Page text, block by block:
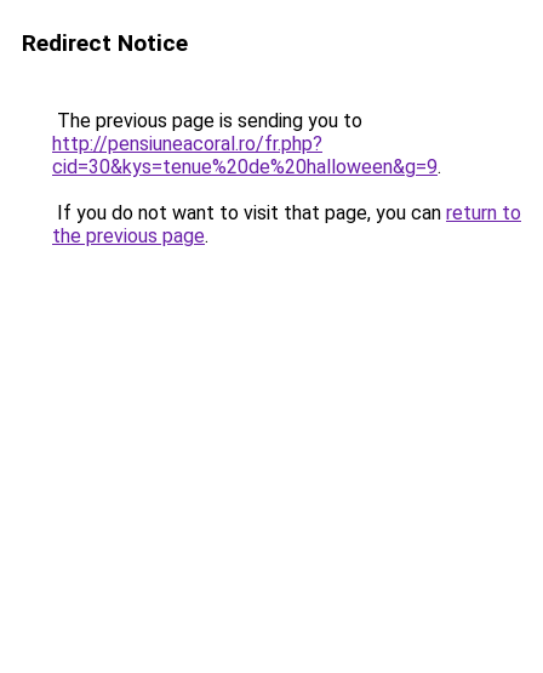
Redirect Notice
The previous page is sending you to
http://pensiuneacoral.ro/fr.php?
cid=30&kys=tenue%20de%20halloween&g=9.
If you do not want to visit that page, you can return to
the previous page.